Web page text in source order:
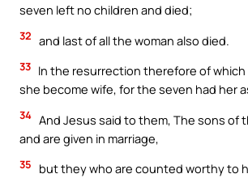
seven left no children and died;
32 and last of all the woman also died.
33 In the resurrection therefore of
she become wife, for the seven had her
34 And Jesus said to them, The sons of
and are given in marriage,
35
but they who are counted worthy to